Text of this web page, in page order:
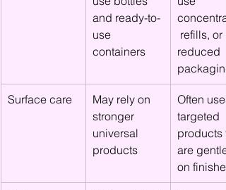
and ready-to-
use
containers
refills, or
reduced
packaging
Surface care
May rely on
stronger
universal
products
Often uses
targeted
products
are
on finishes